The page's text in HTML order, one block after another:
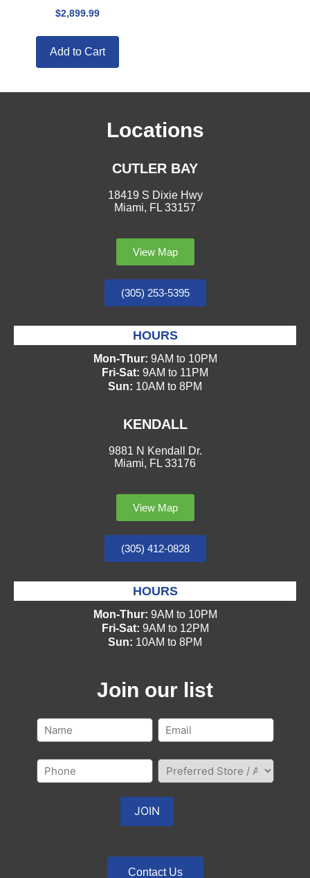
$2,899.99
Add to Cart
Locations
CUTLER BAY
18419 S Dixie Hwy
Miami, FL 33157
View Map
(305) 253-5395
HOURS
Mon-Thur: 9AM to 10PM
Fri-Sat: 9AM to 11PM
Sun: 10AM to 8PM
KENDALL
9881 N Kendall Dr.
Miami, FL 33176
View Map
(305) 412-0828
HOURS
Mon-Thur: 9AM to 10PM
Fri-Sat: 9AM to 12PM
Sun: 10AM to 8PM
Join our list
Contact Us